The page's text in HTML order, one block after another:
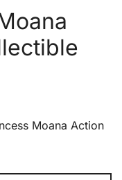
Moana Action